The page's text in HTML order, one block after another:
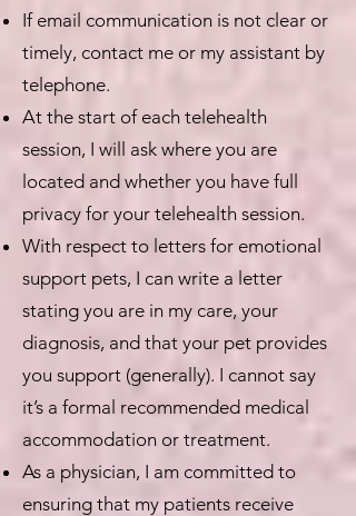
If email communication is not clear or
timely, contact me or my assistant by
telephone.
At the start of each telehealth
session, I will ask where you are
located and whether you have full
privacy for your telehealth session.
With respect to letters for emotional
support pets, I can write a letter
stating you are in my care, your
diagnosis, and that your pet provides
you support (generally). I cannot say
it’s a formal recommended medical
accommodation or treatment.
As a physician, I am committed to
ensuring that my patients receive